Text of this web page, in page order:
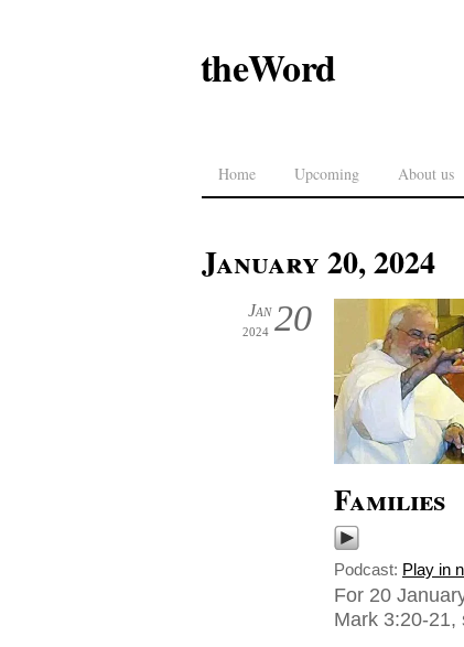
theWord
Home Upcoming About us
January 20, 2024
20
Jan
2024
Families
Podcast: Play in
For 20
Mark 3:20-21,